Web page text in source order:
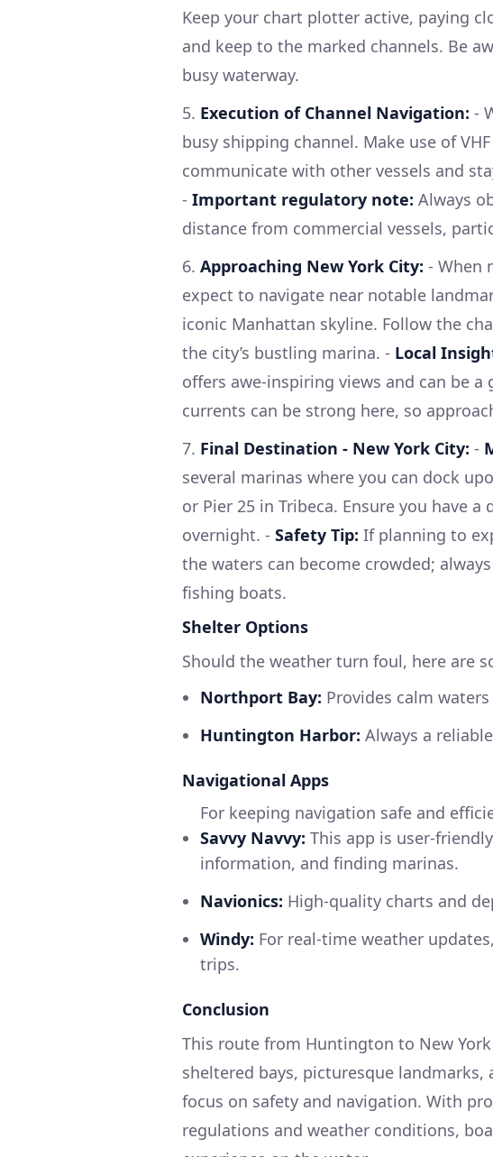
Keep your chart plotter active, paying
and keep to the marked channels. Be
busy waterway.
5. Execution of Channel Navigation: -
busy shipping channel. Make use of
communicate with other vessels and
- Important regulatory note: Always
distance from commercial vessels,
6. Approaching New York City: - When
expect to navigate near notable
iconic Manhattan skyline. Follow the
the city’s bustling marina. - Local
offers awe-inspiring views and can be
currents can be strong here, so
7. Final Destination - New York City: -
several marinas where you can dock
or Pier 25 in Tribeca. Ensure you have
overnight. - Safety Tip: If planning to
the waters can become crowded;
fishing boats.
Shelter Options
Should the weather turn foul, here are
Northport Bay: Provides calm
Huntington Harbor: Always a
Navigational Apps
For keeping navigation safe and
Savvy Navvy: This app is user-
information, and finding marinas.
Navionics: High-quality charts and
Windy: For real-time weather
trips.
Conclusion
This route from Huntington to New
sheltered bays, picturesque
focus on safety and navigation. With
regulations and weather conditions,